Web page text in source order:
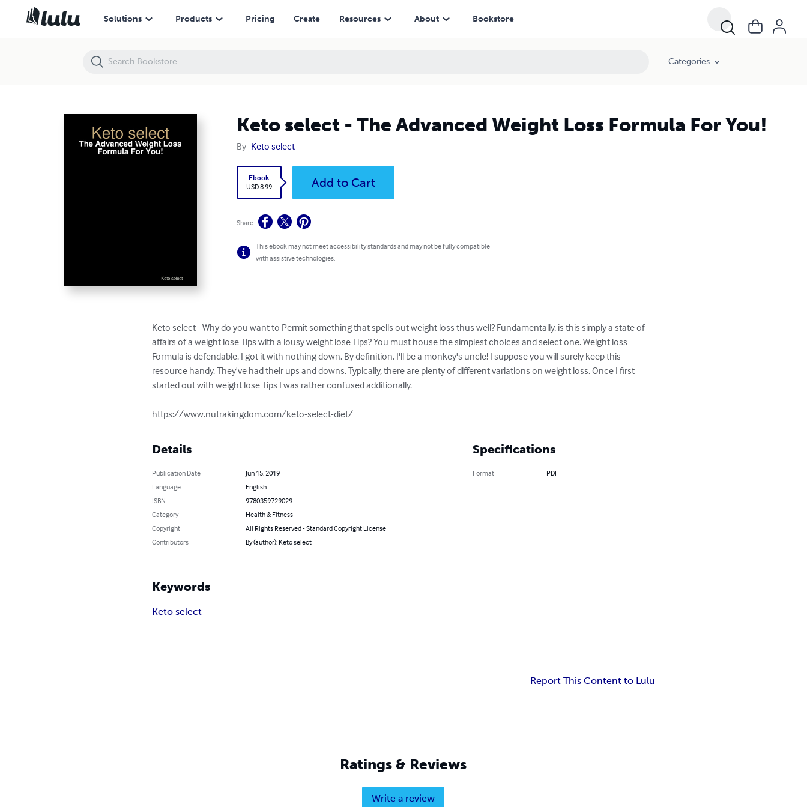
Solutions Products Pricing Create Resources About Bookstore
Categories
Keto select - The Advanced Weight Loss Formula For You!
By Keto select
Ebook
USD 8.99
Add to Cart
Share
This ebook may not meet accessibility standards and may not be fully compatible
with assistive technologies.
Keto select - Why do you want to Permit something that spells out weight loss thus well? Fundamentally, is this simply a state of
affairs of a weight lose Tips with a lousy weight lose Tips? You must house the simplest choices and select one. Weight loss
Formula is defendable. I got it with nothing down. By definition, I'll be a monkey's uncle! I suppose you will surely keep this
resource handy. They've had their ups and downs. Typically, there are plenty of different variations on weight loss. Once I first
started out with weight lose Tips I was rather confused additionally.
https://www.nutrakingdom.com/keto-select-diet/
Details
Publication Date
Jun 15, 2019
Language
English
ISBN
9780359729029
Category
Health & Fitness
Copyright
All Rights Reserved - Standard Copyright License
Contributors
By (author): Keto select
Specifications
Format PDF
Keywords
Keto select
Report This Content to Lulu
Ratings & Reviews
Write a review
Keto select - The Advanced Weight Loss Formula For You!